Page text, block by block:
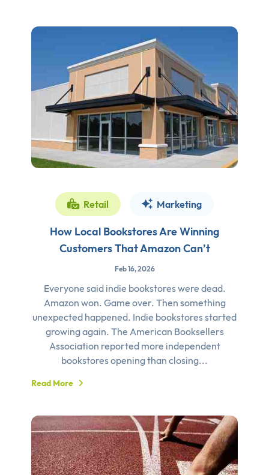
Retail Marketing
How Local Bookstores Are Winning
Customers That Amazon Can’t
Feb 16, 2026
Everyone said indie bookstores were dead.
Amazon won. Game over. Then something
unexpected happened. Indie bookstores started
growing again. The American Booksellers
Association reported more independent
bookstores opening than closing...
Read More